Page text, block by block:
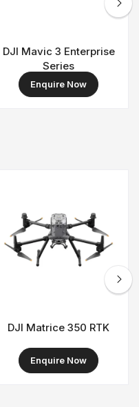
DJI Mavic 3 Enterprise
Series
Enquire Now
DJI Matrice 350 RTK
Enquire Now